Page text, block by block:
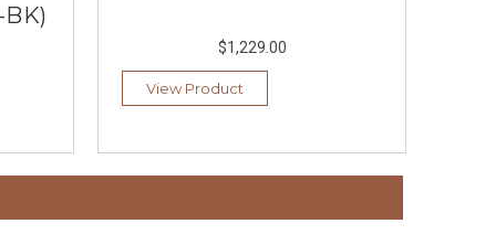
BK)
$1,229.00
View Product